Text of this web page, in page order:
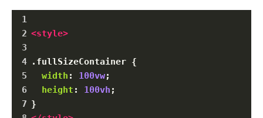
1
2 <style>
3
4 .fullSizeContainer {
5
width : 100vw;
6
height : 100vh ;
7 }